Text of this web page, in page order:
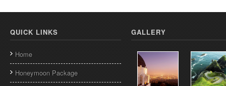
QUICK LINKS
Home
Honeymoon Package
GALLERY